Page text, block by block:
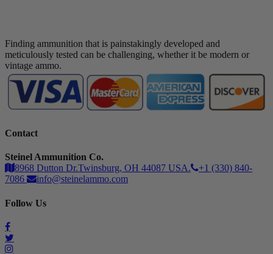
Finding ammunition that is painstakingly developed and
meticulously tested can be challenging, whether it be modern or
vintage ammo.
Contact
Steinel Ammunition Co.
8968 Dutton Dr.Twinsburg, OH 44087 USA.
+1 (330) 840-
7086
info@steinelammo.com
Follow Us